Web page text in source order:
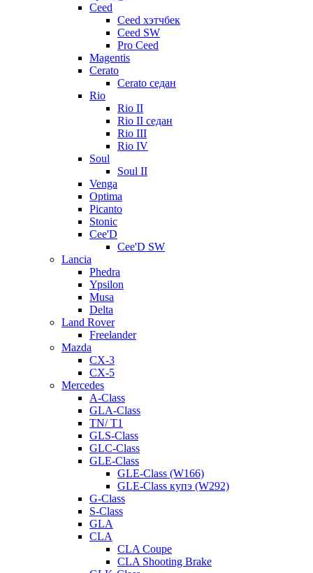
Ceed
Ceed хэтчбек
Ceed SW
Pro Ceed
Magentis
Cerato
Cerato седан
Rio
Rio II
Rio II седан
Rio III
Rio IV
Soul
Soul II
Venga
Optima
Picanto
Stonic
Cee'D
Cee'D SW
Lancia
Phedra
Ypsilon
Musa
Delta
Land Rover
Freelander
Mazda
CX-3
CX-5
Mercedes
A-Class
GLA-Class
TN/ T1
GLS-Class
GLC-Class
GLE-Class
GLE-Class (W166)
GLE-Class купэ (W292)
G-Class
S-Class
GLA
CLA
CLA Coupe
CLA Shooting Brake